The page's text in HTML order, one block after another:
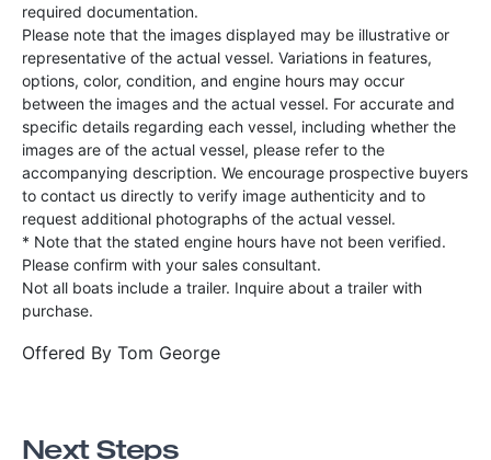
required documentation.
Please note that the images displayed may be illustrative or
representative of the actual vessel. Variations in features,
options, color, condition, and engine hours may occur
between the images and the actual vessel. For accurate and
specific details regarding each vessel, including whether the
images are of the actual vessel, please refer to the
accompanying description. We encourage prospective buyers
to contact us directly to verify image authenticity and to
request additional photographs of the actual vessel.
* Note that the stated engine hours have not been verified.
Please confirm with your sales consultant.
Not all boats include a trailer. Inquire about a trailer with
purchase.
Offered By Tom George
Next Steps